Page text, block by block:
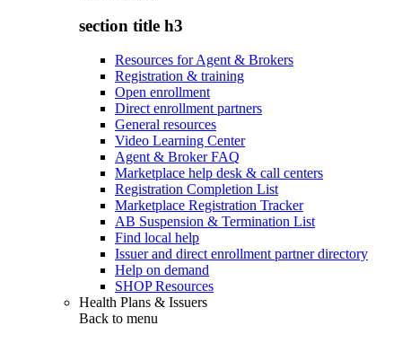
section title h3
Resources for Agent & Brokers
Registration & training
Open enrollment
Direct enrollment partners
General resources
Video Learning Center
Agent & Broker FAQ
Marketplace help desk & call centers
Registration Completion List
Marketplace Registration Tracker
AB Suspension & Termination List
Find local help
Issuer and direct enrollment partner directory
Help on demand
SHOP Resources
Health Plans & Issuers
Back to menu